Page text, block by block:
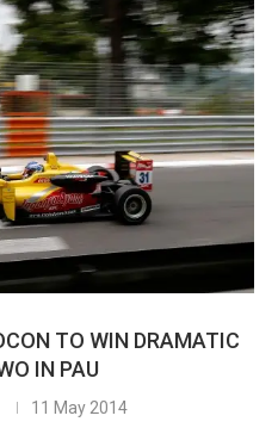
TO WIN DRAMATIC
IN PAU
11 May 2014